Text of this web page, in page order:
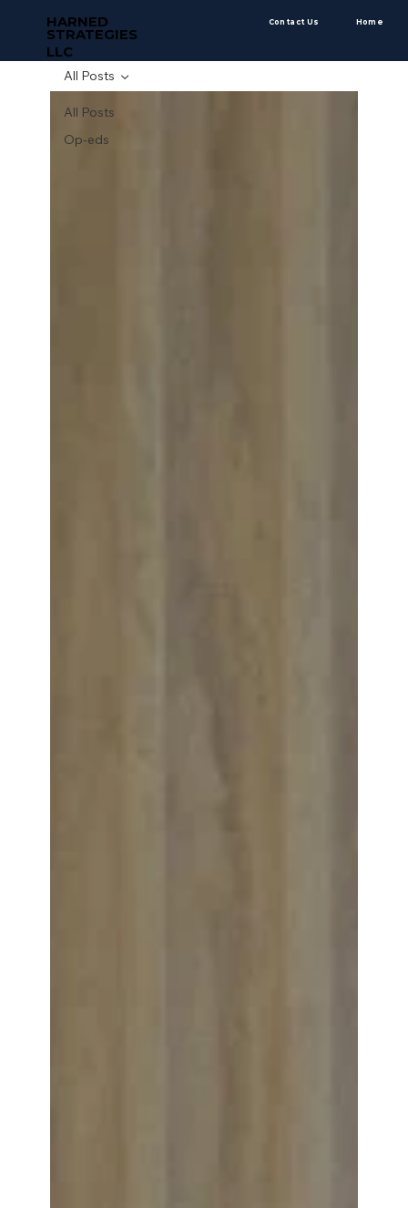
Contact Us Home
HARNED
STRATEGIES
LLC
All Posts
Op-eds
All Posts